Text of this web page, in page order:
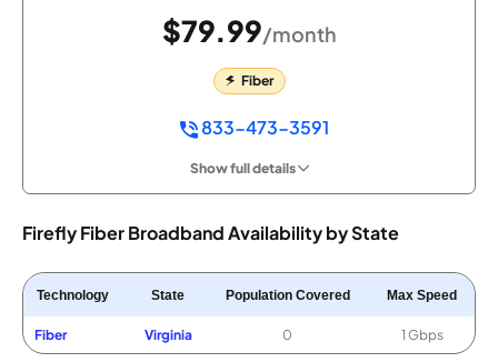
$79.99/month
Fiber
833-473-3591
Show full details
Firefly Fiber Broadband Availability by State
Technology State Population Covered Max Speed
Fiber Virginia 0 1 Gbps